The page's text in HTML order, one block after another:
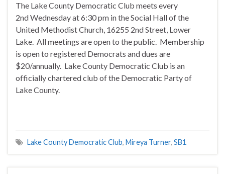
The Lake County Democratic Club meets every
2ndWednesdayat6:30 pm in the Social Hall of the
United Methodist Church, 16255 2nd Street, Lower
Lake. All meetings are open to the public. Membership
is open to registered Democrats and dues are
$20/annually. Lake County Democratic Club is an
officially chartered club of the Democratic Party of
Lake County.
Lake County Democratic Club, Mireya Turner, SB1